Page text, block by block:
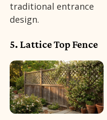
traditional entrance
design.
5. Lattice Top Fence